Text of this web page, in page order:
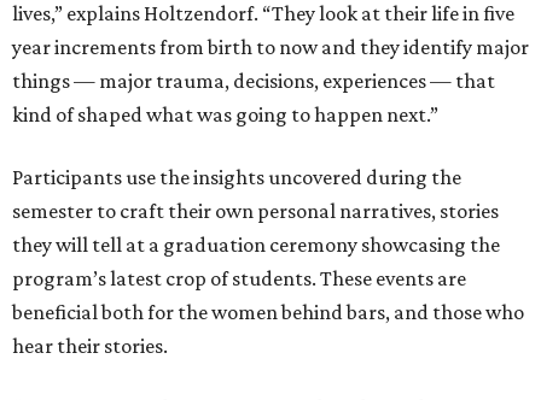
lives,” explains Holtzendorf. “They look at their life in five
year increments from birth to now and they identify major
things — major trauma, decisions, experiences — that
kind of shaped what was going to happen next.”
Participants use the insights uncovered during the
semester to craft their own personal narratives, stories
they will tell at a graduation ceremony showcasing the
program’s latest crop of students. These events are
beneficial both for the women behind bars, and those who
hear their stories.